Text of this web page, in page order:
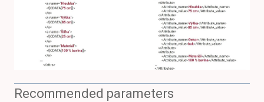
Recommended parameters